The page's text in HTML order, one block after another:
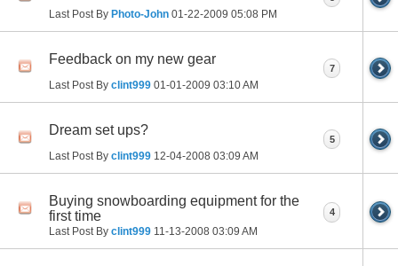
Last Post By Photo-John 01-22-2009 05:08 PM
Feedback on my new gear
Last Post By clint999 01-01-2009 03:10 AM
7
Dream set ups?
Last Post By clint999 12-04-2008 03:09 AM
5
Buying snowboarding equipment for the
first time
Last Post By clint999 11-13-2008 03:09 AM
4